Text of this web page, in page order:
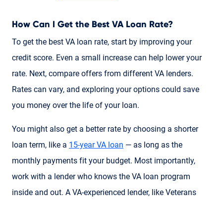
How Can I Get the Best VA Loan Rate?
To get the best VA loan rate, start by improving your
credit score. Even a small increase can help lower your
rate. Next, compare offers from different VA lenders.
Rates can vary, and exploring your options could save
you money over the life of your loan.
You might also get a better rate by choosing a shorter
loan term, like a 15-year VA loan — as long as the
monthly payments fit your budget. Most importantly,
work with a lender who knows the VA loan program
inside and out. A VA-experienced lender, like Veterans